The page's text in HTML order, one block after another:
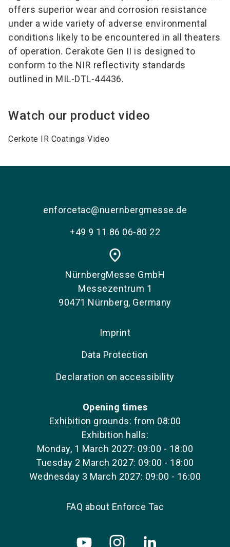
offers superior wear and corrosion resistance
under a wide variety of adverse environmental
conditions likely to be encountered in all theaters
of operation. Cerakote Gen II is designed to
conform to the NIR reflectivity standards
outlined in MIL-DTL-44436.
Watch our product video
Cerkote IR Coatings Video
enforcetac@nuernbergmesse.de
+49 9 11 86 06-80 22
place
NürnbergMesse GmbH
Messezentrum 1
90471 Nürnberg, Germany
Imprint
Data Protection
Declaration on accessibility
Opening times
Exhibition grounds: from 08:00
Exhibition halls:
Monday, 1 March 2027: 09:00 - 18:00
Tuesday 2 March 2027: 09:00 - 18:00
Wednesday 3 March 2027: 09:00 - 16:00
FAQ about Enforce Tac